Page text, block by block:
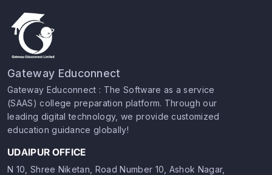
Gateway Educonnect
Gateway Educonnect : The Software as a service
(SAAS) college preparation platform. Through our
leading digital technology, we provide customized
education guidance globally!
UDAIPUR OFFICE
N 10, Shree Niketan, Road Number 10, Ashok Nagar,